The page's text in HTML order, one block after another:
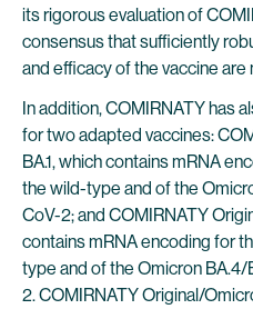
its rigorous evaluation of
consensus that sufficiently
and efficacy of the vaccine are
In addition, COMIRNATY has
for two adapted vaccines:
BA.1, which contains mRNA
the wild-type and of the
CoV-2; and COMIRNATY
contains mRNA encoding for
type and of the Omicron
2. COMIRNATY Original/